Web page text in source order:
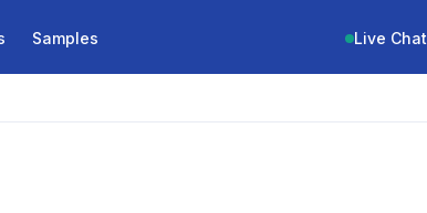
Samples Live Chat